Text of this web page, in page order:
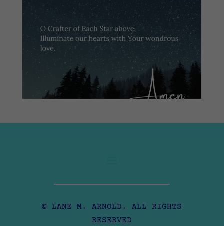
© LANE M. ARNOLD. ALL RIGHTS
RESERVED